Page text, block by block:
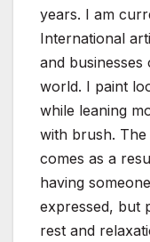
years. I am
International
and
world. I paint
while leaning
with brush. The
comes as a
having
expressed, but
rest and